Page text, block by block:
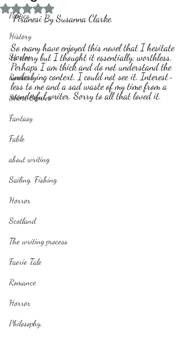
Politics
History
Stories
Reviews
Short Stories
Fantasy
Fable
about writing
Sailing, Fishing
Horror
Scotland
The writing process
Faerie Tale
Romance
Horror
Philosophy,
Rated NaN out of 5 stars.
Piranesi By Susanna Clarke.
So many have enjoyed this novel that I hesitate
to decry but I thought it essentially; worthless.
Perhaps I am thick and do not understand the
underlying context. I could not see it. Interest-
less to me and a sad waste of my time from a
wonderful writer. Sorry to all that loved it.